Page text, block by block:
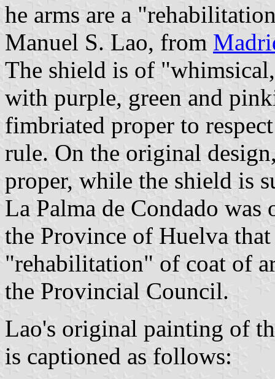
he arms are a
Manuel S. Lao, from
The shield is of
with purple, green and
fimbriated proper to
rule. On the original
proper, while the shield is
La Palma de Condado
the Province of Huelva
"rehabilitation" of coat of
the Provincial Council.
Lao's original painting of
is captioned as follows: